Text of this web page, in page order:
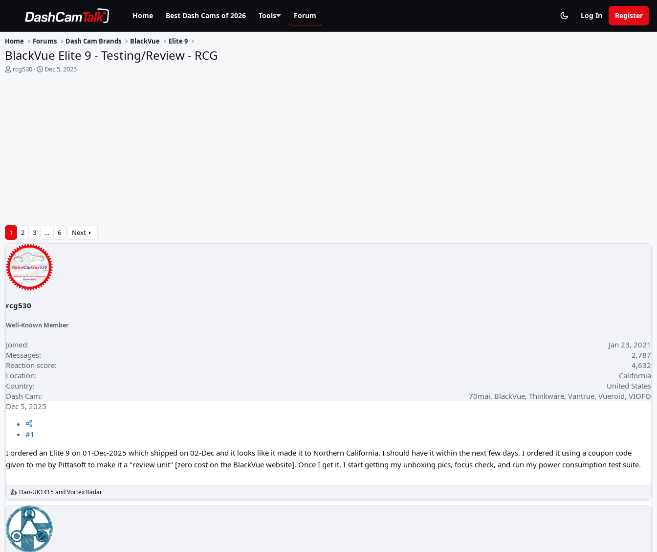
Home Best Dash Cams of 2026 Tools Forum Log In Register
Home Forums Dash Cam Brands BlackVue Elite 9
BlackVue Elite 9 - Testing/Review - RCG
T
rcg530
S
Dec 5, 2025
1 2 3 … 6 Next
rcg530
Well-Known Member
Joined
Jan 23, 2021
Messages
2,787
Reaction score
4,632
Location
California
Country
United States
Dash Cam
70mai, BlackVue, Thinkware, Vantrue, Vueroid, VIOFO
Dec 5, 2025
#1
I ordered an Elite 9 on 01-Dec-2025 which shipped on 02-Dec and it looks like it made it to Northern California. I should have it within the next few days. I ordered it using a coupon code
given to me by Pittasoft to make it a "review unit" [zero cost on the BlackVue website]. Once I get it, I start getting my unboxing pics, focus check, and run my power consumption test suite.
R
e
c
t
i
o
Dan-UK1415andVortex Radar